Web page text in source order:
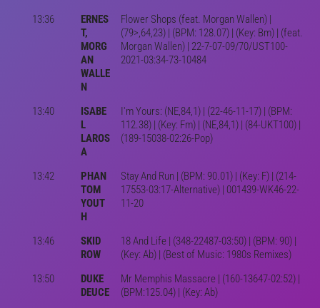
13:36
ERNES
T,
MORG
AN
WALLE
N
Flower Shops (feat. Morgan Wallen) |
(79>,64,23) | (BPM: 128.07) | (Key: Bm) | (feat.
Morgan Wallen) | 22-7-07-09/70/UST100-
2021-03:34-73-10484
13:40
ISABE
L
LAROS
A
I'm Yours: (NE,84,1) | (22-46-11-17) | (BPM:
112.38) | (Key: Fm) | (NE,84,1) | (84-UKT100) |
(189-15038-02:26-Pop)
13:42
PHAN
TOM
YOUT
H
Stay And Run | (BPM: 90.01) | (Key: F) | (214-
17553-03:17-Alternative) | 001439-WK46-22-
11-20
13:46
SKID
ROW
18 And Life | (348-22487-03:50) | (BPM: 90) |
(Key: Ab) | (Best of Music: 1980s Remixes)
13:50
DUKE
DEUCE
Mr Memphis Massacre | (160-13647-02:52) |
(BPM:125.04) | (Key: Ab)